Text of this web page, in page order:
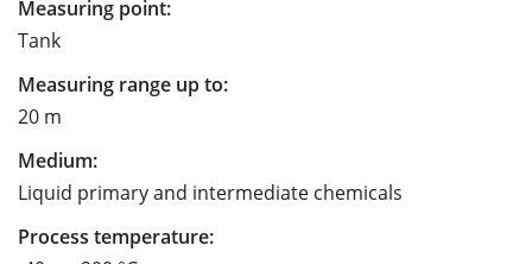
Measuring point:
Tank
Measuring range up to:
20 m
Medium:
Liquid primary and intermediate chemicals
Process temperature: